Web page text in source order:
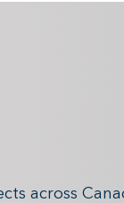
across